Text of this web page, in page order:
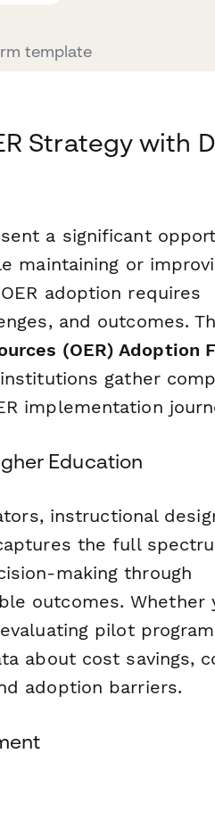
template
Strategy with
a significant
maintaining or
adoption requires
and outcomes.
(OER) Adoption
gather
implementation
Education
instructional
the full
making through
outcomes. Whether
pilot
about cost savings,
adoption barriers.